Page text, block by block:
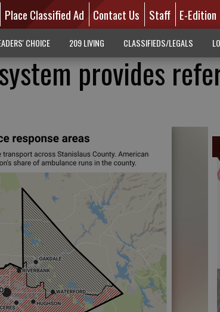
Place Classified Ad Contact Us Staff E-Edition
CHOICE 209 LIVING CLASSIFIEDS/LEGALS
provides